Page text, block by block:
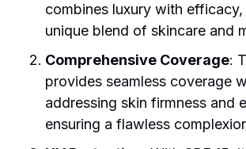
combines luxury with
unique blend of skincare and
Comprehensive Coverage:
provides seamless coverage
addressing skin firmness and
ensuring a flawless